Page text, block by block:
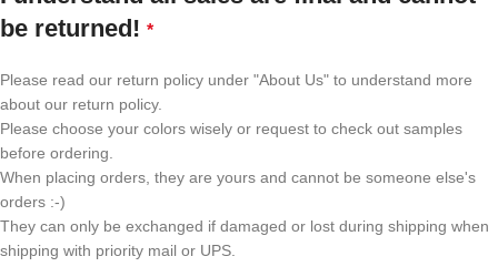
be returned! *
Please read our return policy under "About Us" to understand more
about our return policy.
Please choose your colors wisely or request to check out samples
before ordering.
When placing orders, they are yours and cannot be someone else's
orders :-)
They can only be exchanged if damaged or lost during shipping when
shipping with priority mail or UPS.